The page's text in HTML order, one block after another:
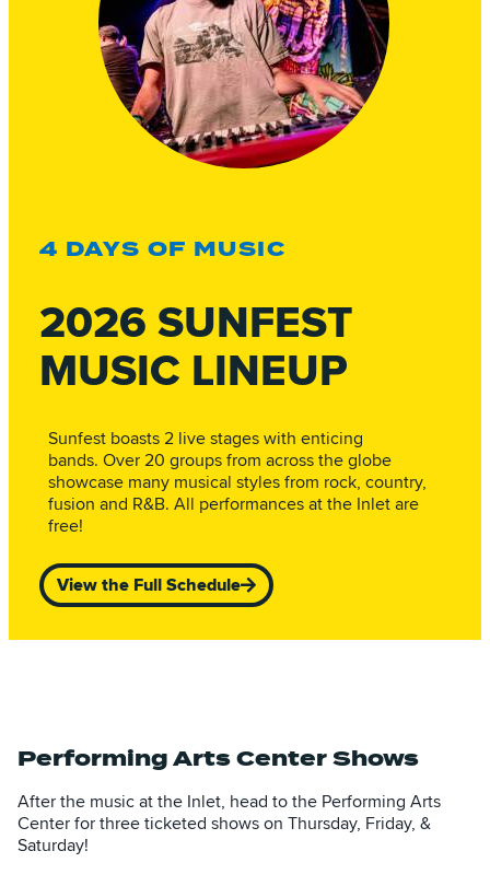
4 DAYS OF MUSIC
2026 SUNFEST
MUSIC LINEUP
Sunfest boasts 2 live stages with enticing
bands. Over 20 groups from across the globe
showcase many musical styles from rock, country,
fusion and R&B. All performances at the Inlet are
free!
View the Full Schedule
Performing Arts Center Shows
After the music at the Inlet, head to the Performing Arts
Center for three ticketed shows on Thursday, Friday, &
Saturday!